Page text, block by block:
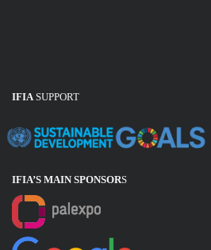
IFIA SUPPORT
IFIA’S MAIN SPONSORS